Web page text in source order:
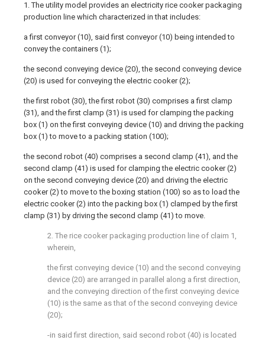
1. The utility model provides an electricity rice cooker packaging
production line which characterized in that includes:
a first conveyor (10), said first conveyor (10) being intended to
convey the containers (1);
the second conveying device (20), the second conveying device
(20) is used for conveying the electric cooker (2);
the first robot (30), the first robot (30) comprises a first clamp
(31), and the first clamp (31) is used for clamping the packing
box (1) on the first conveying device (10) and driving the packing
box (1) to move to a packing station (100);
the second robot (40) comprises a second clamp (41), and the
second clamp (41) is used for clamping the electric cooker (2)
on the second conveying device (20) and driving the electric
cooker (2) to move to the boxing station (100) so as to load the
electric cooker (2) into the packing box (1) clamped by the first
clamp (31) by driving the second clamp (41) to move.
2. The rice cooker packaging production line of claim 1,
wherein,
the first conveying device (10) and the second conveying
device (20) are arranged in parallel along a first direction,
and the conveying direction of the first conveying device
(10) is the same as that of the second conveying device
(20);
-in said first direction, said second robot (40) is located